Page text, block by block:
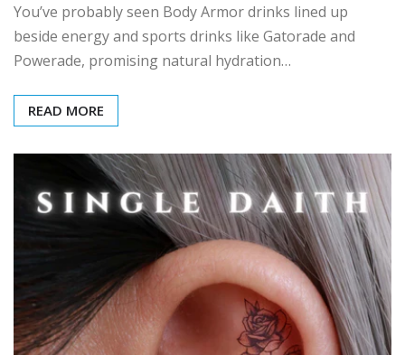
You’ve probably seen Body Armor drinks lined up
beside energy and sports drinks like Gatorade and
Powerade, promising natural hydration…
READ MORE